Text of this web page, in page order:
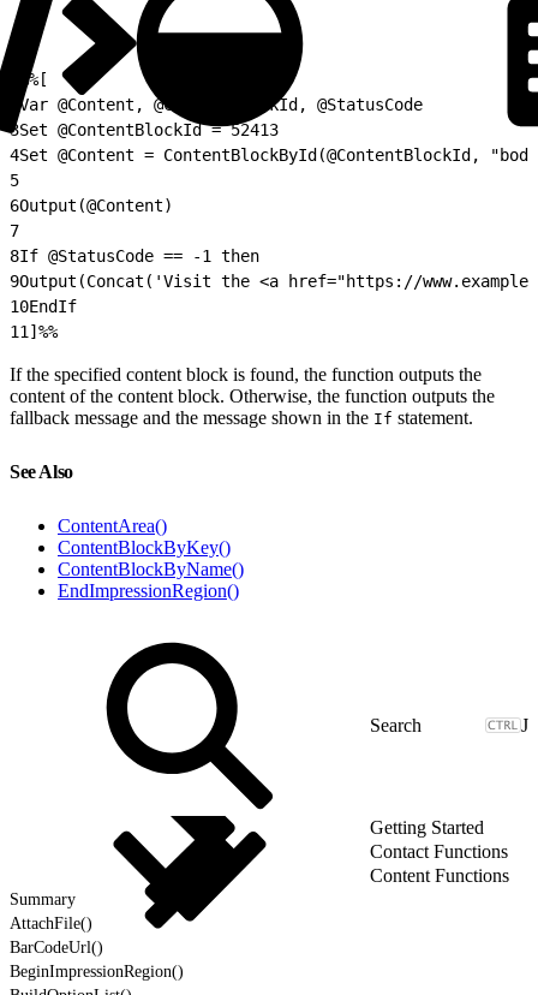
%%[
Var @Content, @ContentBlockId, @StatusCode
3Set @ContentBlockId = 52413
4Set @Content = ContentBlockById(@ContentBlockId,
5
6Output(@Content)
7
8If @StatusCode == -1 then
9Output(Concat('Visit the <a href="https://
10EndIf
11 ]%%
If the specified content block is found, the function outputs the
content of the content block. Otherwise, the function outputs the
fallback message and the message shown in the If statement.
See Also
ContentArea()
ContentBlockByKey()
ContentBlockByName()
EndImpressionRegion()
J
Getting Started
Contact Functions
Content Functions
Summary
AttachFile()
BarCodeUrl()
BeginImpressionRegion()